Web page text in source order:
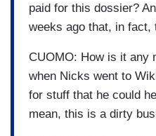
paid for this dossier?
weeks ago that, in fact,
CUOMO: How is it any
when Nicks went to
for stuff that he could
mean, this is a dirty